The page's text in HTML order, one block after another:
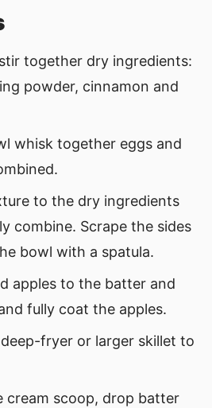
together dry ingredients:
powder, cinnamon and
whisk together eggs and
to the dry ingredients
combine. Scrape the sides
bowl with a spatula.
apples to the batter and
fully coat the apples.
fryer or larger skillet to
cream scoop, drop batter